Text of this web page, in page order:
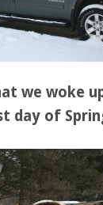
we woke
day of